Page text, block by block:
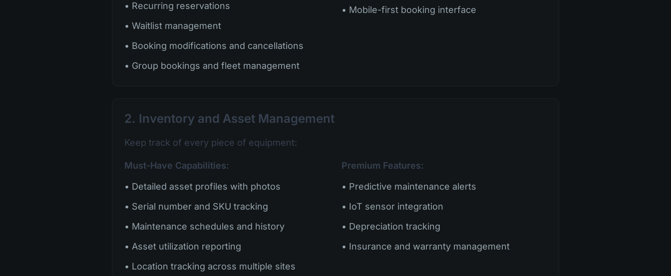
• Recurring reservations
• Waitlist management
• Booking modifications and cancellations
• Group bookings and fleet management
• Mobile-first booking interface
2. Inventory and Asset Management
Keep track of every piece of equipment:
Must-Have Capabilities:
• Detailed asset profiles with photos
• Serial number and SKU tracking
• Maintenance schedules and history
• Asset utilization reporting
• Location tracking across multiple sites
Premium Features:
• Predictive maintenance alerts
• IoT sensor integration
• Depreciation tracking
• Insurance and warranty management